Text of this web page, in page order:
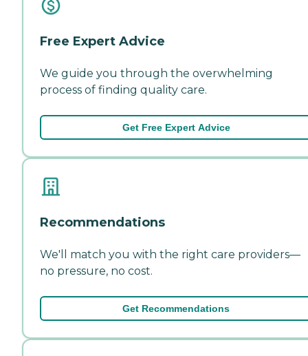
Free Expert Advice
We guide you through the overwhelming
process of finding quality care.
Get Free Expert Advice
Recommendations
We'll match you with the right care providers—
no pressure, no cost.
Get Recommendations